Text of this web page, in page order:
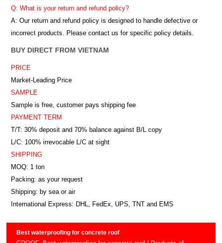
Best waterproofing for concrete roof
Q: What is your return and refund policy?
A: Our return and refund policy is designed to handle defective or
incorrect products. Please contact us for specific policy details.
BUY DIRECT FROM VIETNAM
PRICE
Market-Leading Price
SAMPLE
Sample is free, customer pays shipping fee
PAYMENT TERM
T/T: 30% deposit and 70% balance against B/L copy
L/C: 100% irrevocable L/C at sight
SHIPPING
MOQ: 1 ton
Packing: as your request
Shipping: by sea or air
International Express: DHL, FedEx, UPS, TNT and EMS